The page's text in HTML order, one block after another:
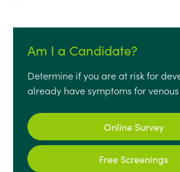
Am I a Candidate?
Determine if you are at risk for
already have symptoms for
Online Survey
Free Screenings